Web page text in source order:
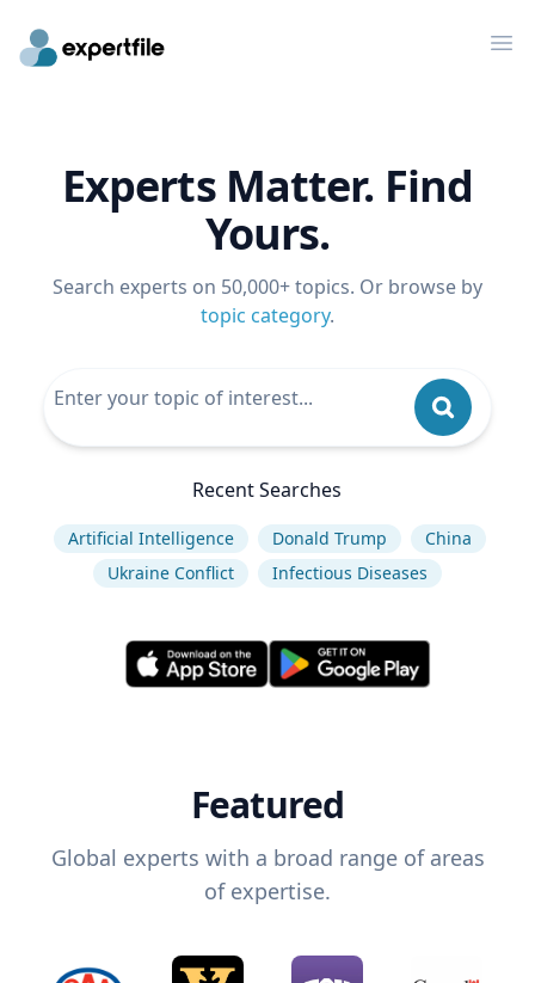
Experts Matter. Find
Yours.
Search experts on 50,000+ topics. Or browse by
topic category.
Recent Searches
Artificial Intelligence Donald Trump
China
Ukraine Conflict
Infectious Diseases
Featured
Global experts with a broad range of areas
of expertise.